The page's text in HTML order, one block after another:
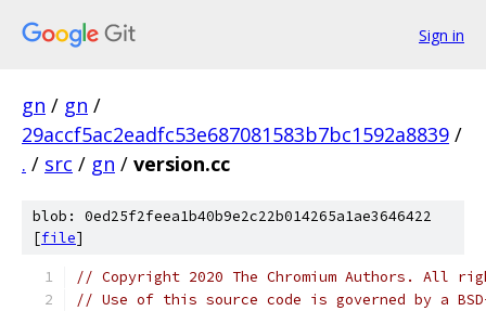
Sign in
gn / gn /
29accf5ac2eadfc53e687081583b7bc1592a8839 /
. / src / gn / version.cc
blob: 0ed25f2feea1b40b9e2c22b014265a1ae3646422
[file]
// Copyright 2020 The Chromium Authors. All
// Use of this source code is governed by a